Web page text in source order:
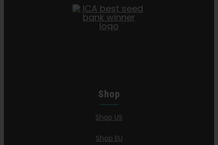
Shop
Shop US
Shop EU